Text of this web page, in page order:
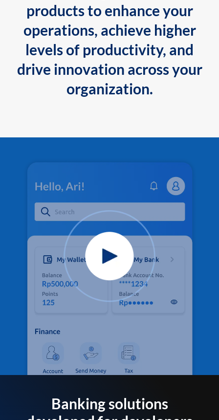
products to enhance your
operations, achieve higher
levels of productivity, and
drive innovation across your
organization.
Banking solutions